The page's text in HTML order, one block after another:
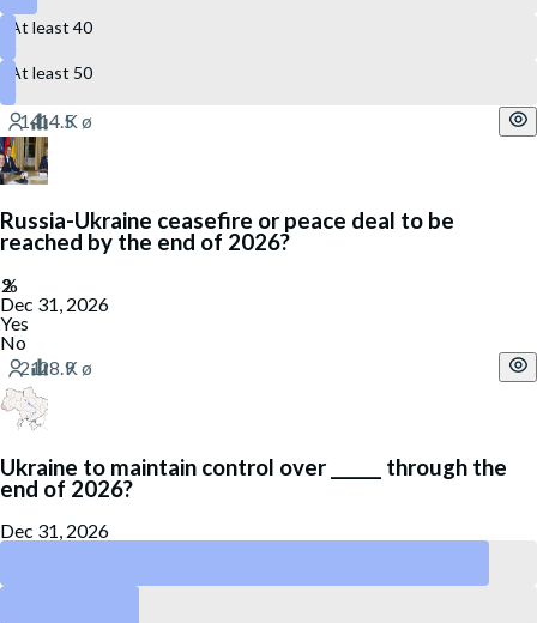
At least 40
At least 50
Russia-Ukraine ceasefire or peace deal to be
reached by the end of 2026?
Dec 31, 2026
Yes
No
Ukraine to maintain control over ______ through the
end of 2026?
Dec 31, 2026